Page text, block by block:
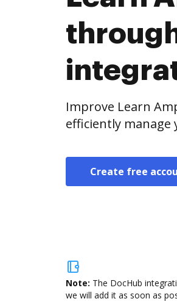
Improve Learn
efficiently manage
Create free
Note: The DocHub
we will add it as soon as